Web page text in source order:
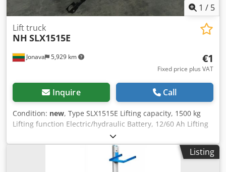
1 / 5
Jonava 5,929 km
Lift truck
NH SLX1515E
€1
Fixed price plus VAT
Inquire Call
Condition: new, Type SLX1515E Lifting capacity, 1500 kg
Lifting function Electric/hydraulic Battery, 12/60 Ah Lifting
height,800 mm Steering/Fork wheel, Ø 180 /Ø 75mm Fork
length, 1500mm Fork width, mm Wheel type Polyurethane
Crodpfx Agen Tn Ryspjf Made in Denmark Weight 198 kg
Transport dimensions 2100x550x1300mm
Listing